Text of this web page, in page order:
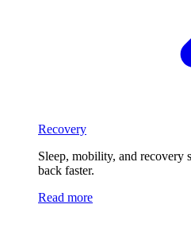
Recovery
Sleep, mobility, and recovery
back faster.
Read more